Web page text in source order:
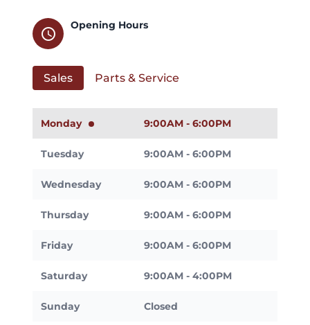
schedule
Opening Hours
Sales Parts & Service
Monday 9:00AM - 6:00PM
Tuesday 9:00AM - 6:00PM
Wednesday 9:00AM - 6:00PM
Thursday 9:00AM - 6:00PM
Friday 9:00AM - 6:00PM
Saturday 9:00AM - 4:00PM
Sunday Closed